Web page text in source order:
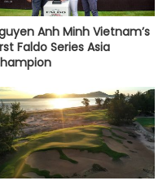
Anh Minh Vietnam’s
Faldo Series Asia